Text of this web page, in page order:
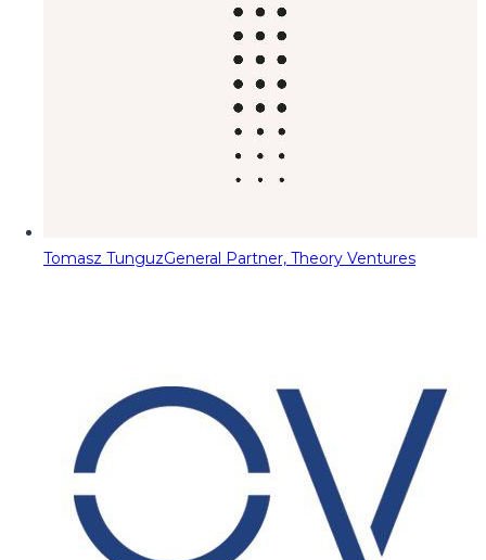
Tomasz TunguzGeneral Partner, Theory Ventures